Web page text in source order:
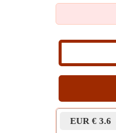
EUR € 3.6